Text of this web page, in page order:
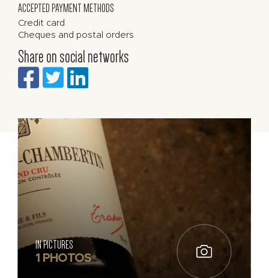
ACCEPTED PAYMENT METHODS
Credit card
Cheques and postal orders
Share on social networks
IN PICTURES
1 PHOTOS